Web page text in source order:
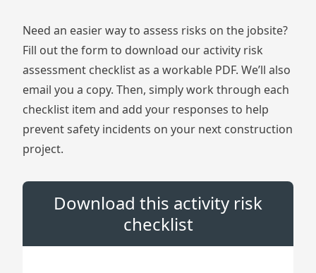
Need an easier way to assess risks on the jobsite?
Fill out the form to download our activity risk
assessment checklist as a workable PDF. We’ll also
email you a copy. Then, simply work through each
checklist item and add your responses to help
prevent safety incidents on your next construction
project.
Download this activity risk
checklist